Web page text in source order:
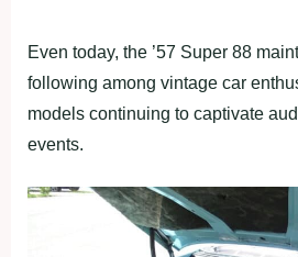
Even today, the ’57 Super 88
following among vintage car
models continuing to captivate
events.